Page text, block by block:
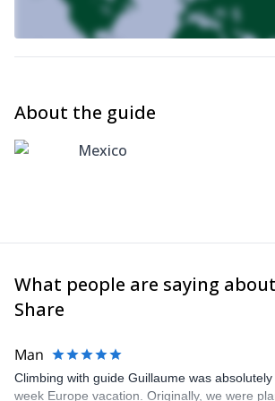
About the guide
Mexico
What people are saying
Share
Man
Climbing with guide Guillaume was
week Europe vacation. Originally, we were